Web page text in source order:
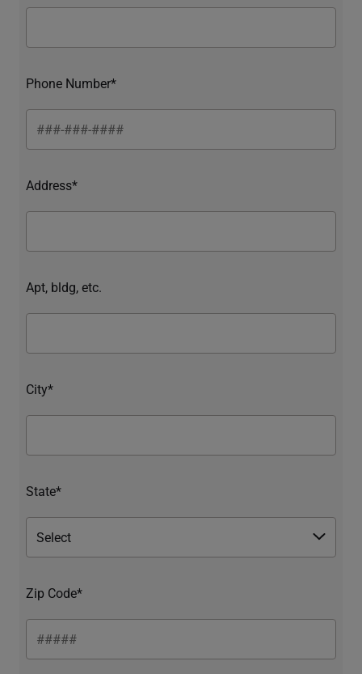
Phone Number*
Address*
Apt, bldg, etc.
City*
State*
Zip Code*